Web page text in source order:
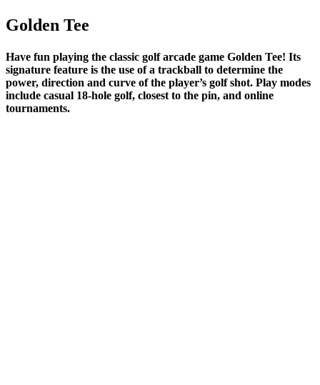
Golden Tee
Have fun playing the classic golf arcade game Golden Tee! Its
signature feature is the use of a trackball to determine the
power, direction and curve of the player’s golf shot. Play modes
include casual 18-hole golf, closest to the pin, and online
tournaments.